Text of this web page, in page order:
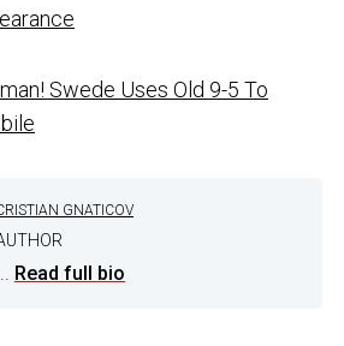
Swede Uses Old 9-5 To
GNATICOV
Read full bio